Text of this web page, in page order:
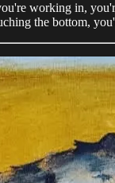
working in,
the bottom,